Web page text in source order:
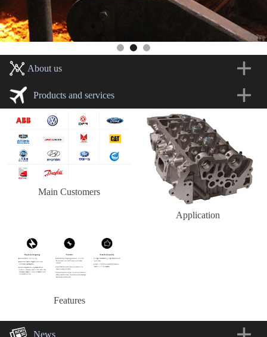
About us
Products and services
Main Customers
Application
Features
News